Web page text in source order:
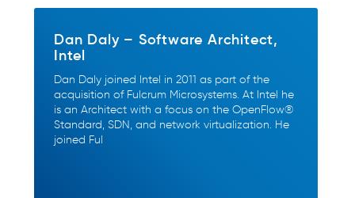
Dan Daly – Software Architect,
Intel
Dan Daly joined Intel in 2011 as part of the
acquisition of Fulcrum Microsystems. At Intel he
is an Architect with a focus on the OpenFlow®
Standard, SDN, and network virtualization. He
joined Ful